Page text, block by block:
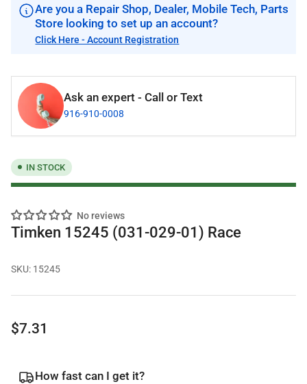
Are you a Repair Shop, Dealer, Mobile Tech, Parts
Store looking to set up an account?
Click Here - Account Registration
Ask an expert - Call or Text
916-910-0008
IN STOCK
No reviews
Timken 15245 (031-029-01) Race
SKU: 15245
Regular
$7.31
How fast can I get it?